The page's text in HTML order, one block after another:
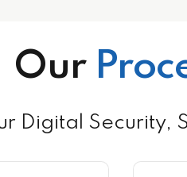
Our
Digital Security,